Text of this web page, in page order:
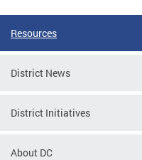
Resources
District News
District Initiatives
About DC